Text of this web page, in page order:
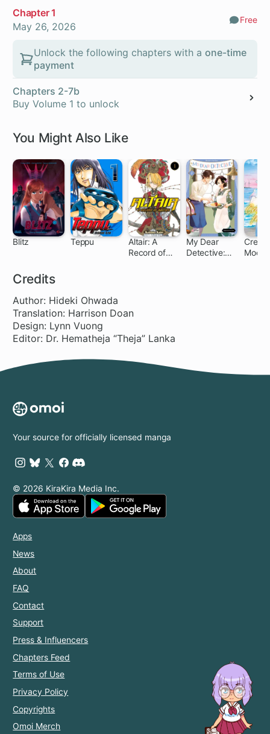
Chapters
Chapter 1
May 26, 2026
Free
Unlock the following chapters with aone-time
payment
Chapters 2-7b
Buy Volume 1 to unlock
You Might Also Like
Blitz
Teppu
Altair: A
Record of
71 ch
My Dear
Detective:
Moon
Credits
Author: Hideki Ohwada
Translation: Harrison Doan
Design: Lynn Vuong
Editor: Dr. Hematheja “Theja” Lanka
Your source for officially licensed manga
© 2026 KiraKira Media Inc.
Apps
News
About
FAQ
Contact
Support
Press & Influencers
Chapters Feed
Terms of Use
Privacy Policy
Copyrights
Omoi Merch